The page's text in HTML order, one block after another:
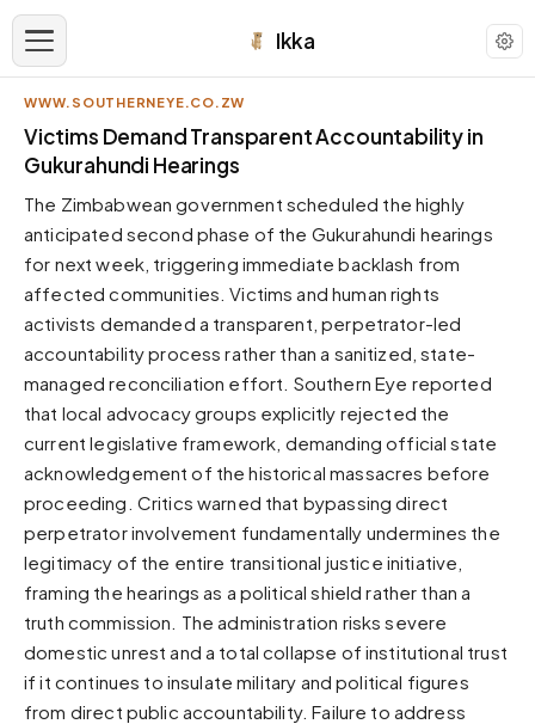
Ikka
APPEARANCE
Neutral
Dark neutral black
Zinc
Cool dark zinc
Warm Newsprint
High Contrast
Pure black, sharp contrast
Pure White
Forest
Sunset
Warm orange and red
Neon
Vivid purple and violet
Rainbow
Vibrant prismatic colours
WWW.SOUTHERNEYE.CO.ZW
Victims Demand Transparent Accountability in
Gukurahundi Hearings
The Zimbabwean government scheduled the highly
anticipated second phase of the Gukurahundi hearings
for next week, triggering immediate backlash from
affected communities. Victims and human rights
activists demanded a transparent, perpetrator-led
accountability process rather than a sanitized, state-
managed reconciliation effort. Southern Eye reported
that local advocacy groups explicitly rejected the
current legislative framework, demanding official state
acknowledgement of the historical massacres before
proceeding. Critics warned that bypassing direct
perpetrator involvement fundamentally undermines the
legitimacy of the entire transitional justice initiative,
framing the hearings as a political shield rather than a
truth commission. The administration risks severe
domestic unrest and a total collapse of institutional trust
if it continues to insulate military and political figures
from direct public accountability. Failure to address